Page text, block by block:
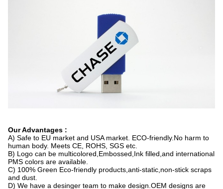
Our Advantages :
A) Safe to EU market and USA market. ECO-friendly.No harm to
human body. Meets CE, ROHS, SGS etc.
B) Logo can be multicolored,Embossed,Ink filled,and international
PMS colors are available.
C) 100% Green Eco-friendly products,anti-static,non-stick scraps
and dust.
D) We have a desinger team to make design.OEM designs are